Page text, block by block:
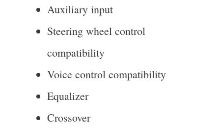
Auxiliary input
Steering wheel control
compatibility
Voice control compatibility
Equalizer
Crossover